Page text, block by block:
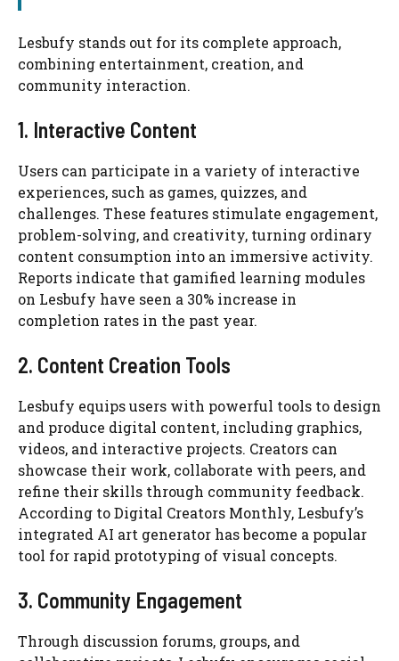
Lesbufy stands out for its complete approach,
combining entertainment, creation, and
community interaction.
1. Interactive Content
Users can participate in a variety of interactive
experiences, such as games, quizzes, and
challenges. These features stimulate engagement,
problem-solving, and creativity, turning ordinary
content consumption into an immersive activity.
Reports indicate that gamified learning modules
on Lesbufy have seen a 30% increase in
completion rates in the past year.
2. Content Creation Tools
Lesbufy equips users with powerful tools to design
and produce digital content, including graphics,
videos, and interactive projects. Creators can
showcase their work, collaborate with peers, and
refine their skills through community feedback.
According to Digital Creators Monthly, Lesbufy’s
integrated AI art generator has become a popular
tool for rapid prototyping of visual concepts.
3. Community Engagement
Through discussion forums, groups, and